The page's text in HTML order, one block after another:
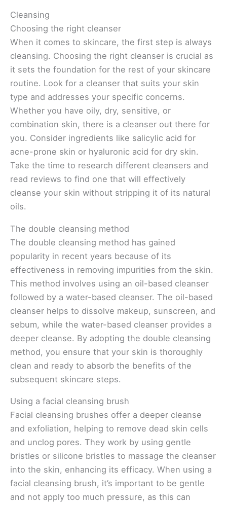
Cleansing
Choosing the right cleanser
When it comes to skincare, the first step is always
cleansing. Choosing the right cleanser is crucial as
it sets the foundation for the rest of your skincare
routine. Look for a cleanser that suits your skin
type and addresses your specific concerns.
Whether you have oily, dry, sensitive, or
combination skin, there is a cleanser out there for
you. Consider ingredients like salicylic acid for
acne-prone skin or hyaluronic acid for dry skin.
Take the time to research different cleansers and
read reviews to find one that will effectively
cleanse your skin without stripping it of its natural
oils.
The double cleansing method
The double cleansing method has gained
popularity in recent years because of its
effectiveness in removing impurities from the skin.
This method involves using an oil-based cleanser
followed by a water-based cleanser. The oil-based
cleanser helps to dissolve makeup, sunscreen, and
sebum, while the water-based cleanser provides a
deeper cleanse. By adopting the double cleansing
method, you ensure that your skin is thoroughly
clean and ready to absorb the benefits of the
subsequent skincare steps.
Using a facial cleansing brush
Facial cleansing brushes offer a deeper cleanse
and exfoliation, helping to remove dead skin cells
and unclog pores. They work by using gentle
bristles or silicone bristles to massage the cleanser
into the skin, enhancing its efficacy. When using a
facial cleansing brush, it’s important to be gentle
and not apply too much pressure, as this can